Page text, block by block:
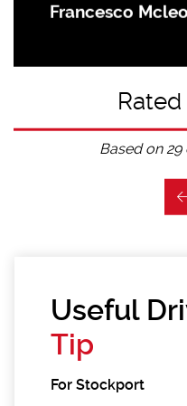
Francesco
Rated
Based on29
Useful
Tip
For Stockport